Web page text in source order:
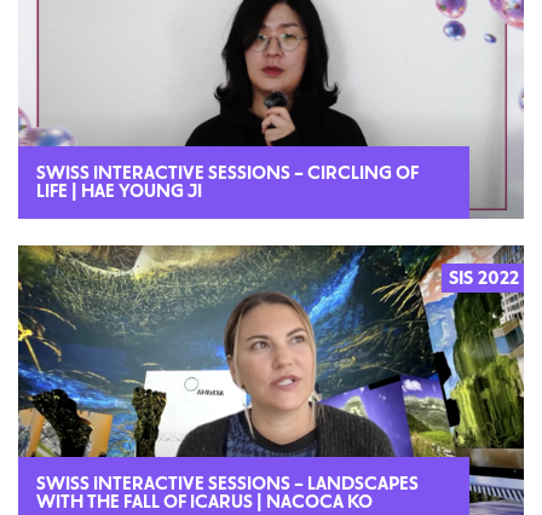
SWISS INTERACTIVE SESSIONS – CIRCLING OF
LIFE | HAE YOUNG JI
SIS 2022
SWISS INTERACTIVE SESSIONS – LANDSCAPES
WITH THE FALL OF ICARUS | NACOCA KO